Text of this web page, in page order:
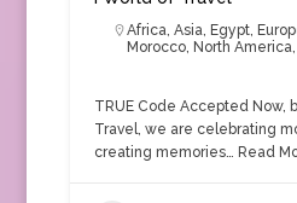
Africa, Asia, Egypt,
Morocco, North America,
TRUE Code Accepted Now,
Travel, we are celebrating
creating memories… Read